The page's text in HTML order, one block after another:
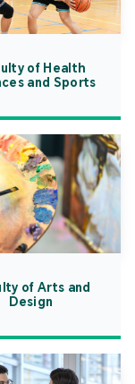
of Health
and Sports
of Arts and
Design